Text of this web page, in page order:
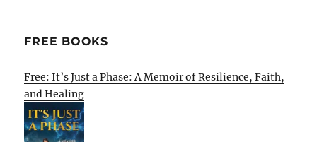
FREE BOOKS
Free: It’s Just a Phase: A Memoir of Resilience, Faith,
and Healing